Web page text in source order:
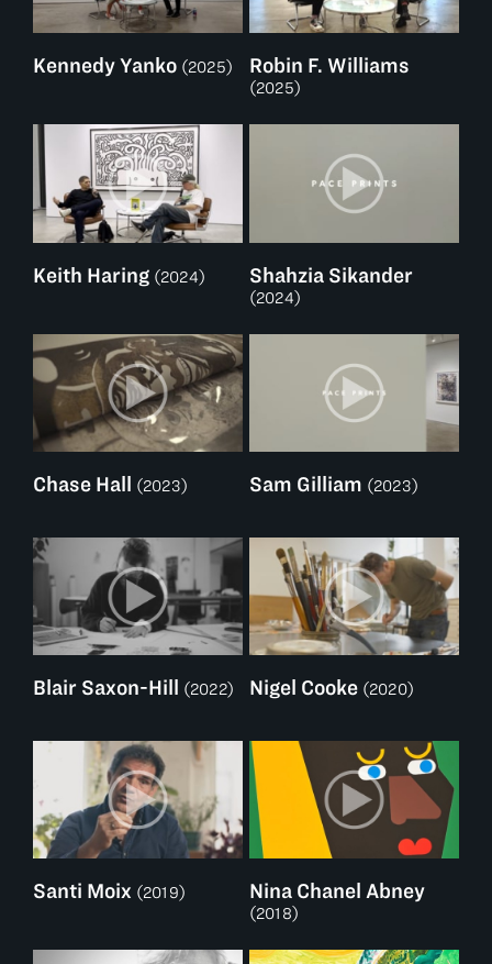
Kennedy Yanko (2025) Robin F. Williams
(2025)
Keith Haring (2024) Shahzia Sikander
(2024)
Chase Hall (2023) Sam Gilliam (2023)
Blair Saxon-Hill (2022) Nigel Cooke (2020)
Santi Moix (2019) Nina Chanel Abney
(2018)